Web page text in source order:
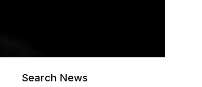
Search News